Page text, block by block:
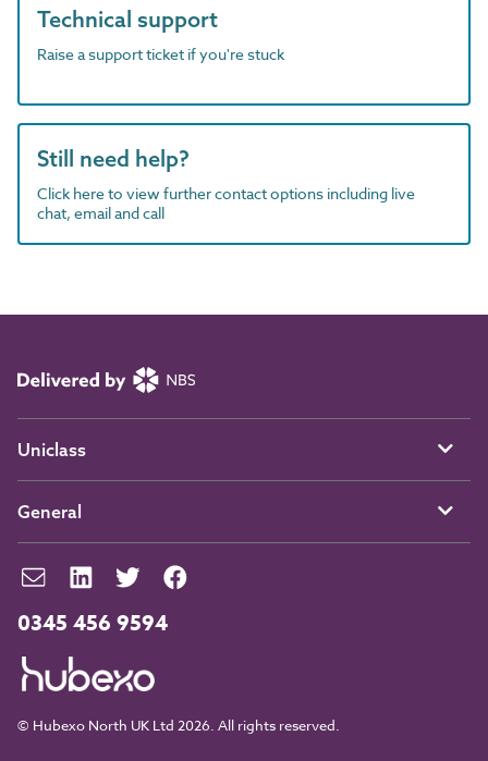
Technical support
Raise a support ticket if you're stuck
Still need help?
Click here to view further contact options including live
chat, email and call
0345 456 9594
© Hubexo North UK Ltd 2026. All rights reserved.
Uniclass
General